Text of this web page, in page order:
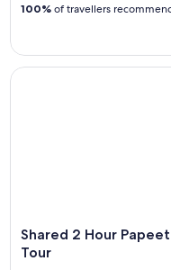
100% of travellers
2 and up to 8
Shared 2 Hour
Tour
Shared 2 Hour Papeete